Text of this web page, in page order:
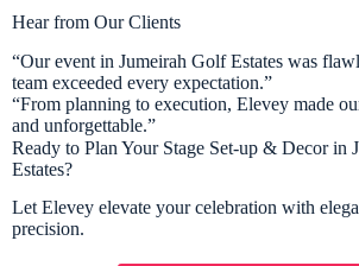
Hear from Our Clients
“Our event in Jumeirah Golf Estates was
team exceeded every expectation.”
“From planning to execution, Elevey made
and unforgettable.”
Ready to Plan Your Stage Set-up & Decor in
Estates?
Let Elevey elevate your celebration with
precision.